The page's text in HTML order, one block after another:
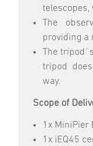
The
providing a
The
tripod
way.
Scope of
1x MiniPier
1x iEQ45